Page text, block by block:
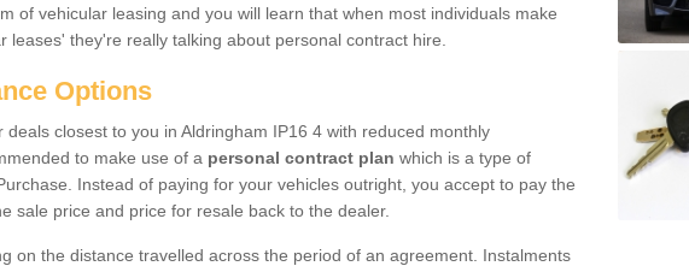
of vehicular leasing and you will learn that when most individuals make
leases' they're really talking about personal contract hire.
Options
deals closest to you in Aldringham IP16 4 with reduced monthly
to make use of a personal contract plan which is a type of
Instead of paying for your vehicles outright, you accept to pay the
sale price and price for resale back to the dealer.
on the distance travelled across the period of an agreement. Instalments